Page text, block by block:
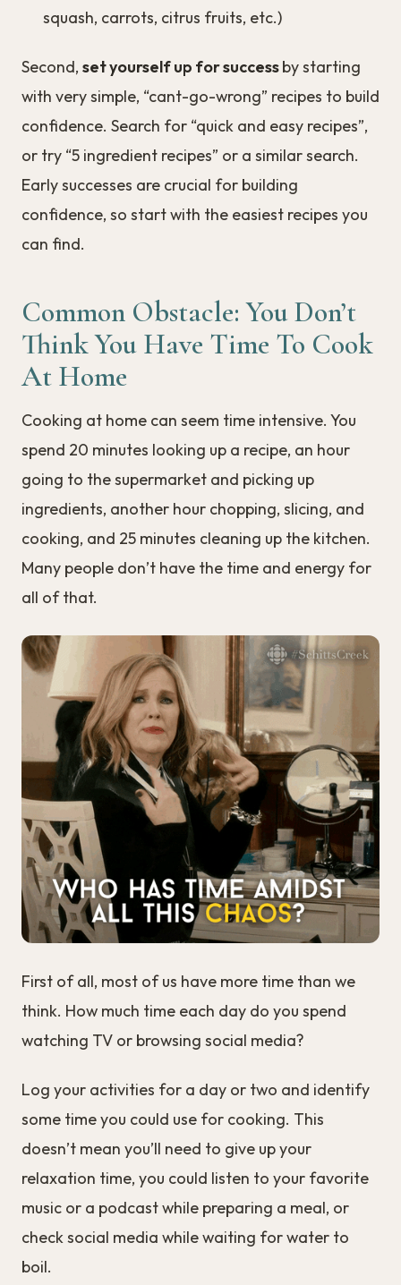
squash, carrots, citrus fruits, etc.)
Second, set yourself up for successby starting
with very simple, “cant-go-wrong” recipes to build
confidence. Search for “quick and easy recipes”,
or try “5 ingredient recipes” or a similar search.
Early successes are crucial for building
confidence, so start with the easiest recipes you
can find.
Common Obstacle: You Don’t
Think You Have Time To Cook
At Home
Cooking at home can seem time intensive. You
spend 20 minutes looking up a recipe, an hour
going to the supermarket and picking up
ingredients, another hour chopping, slicing, and
cooking, and 25 minutes cleaning up the kitchen.
Many people don’t have the time and energy for
all of that.
First of all, most of us have more time than we
think. How much time each day do you spend
watching TV or browsing social media?
Log your activities for a day or two and identify
some time you could use for cooking. This
doesn’t mean you’ll need to give up your
relaxation time, you could listen to your favorite
music or a podcast while preparing a meal, or
check social media while waiting for water to
boil.